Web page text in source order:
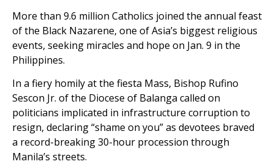
More than 9.6 million Catholics joined the annual feast
of the Black Nazarene, one of Asia’s biggest religious
events, seeking miracles and hope on Jan. 9 in the
Philippines.
In a fiery homily at the fiesta Mass, Bishop Rufino
Sescon Jr. of the Diocese of Balanga called on
politicians implicated in infrastructure corruption to
resign, declaring “shame on you” as devotees braved
a record-breaking 30-hour procession through
Manila’s streets.